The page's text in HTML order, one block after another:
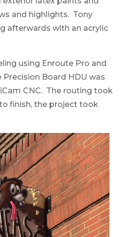
and highlights. Tony
afterwards with an acrylic
using Enroute Pro and
Board HDU was
CNC. The routing took
finish, the project took